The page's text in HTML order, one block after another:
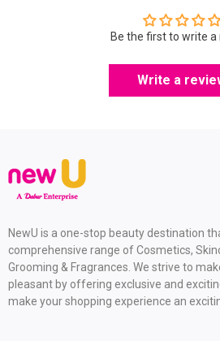
Be the first to write a
Write a
NewU is a one-stop beauty destination
comprehensive range of Cosmetics,
Grooming & Fragrances. We strive to
pleasant by offering exclusive and
make your shopping experience an